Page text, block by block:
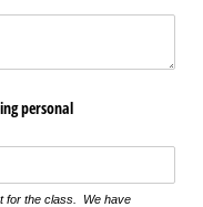
personal
for the class. We have